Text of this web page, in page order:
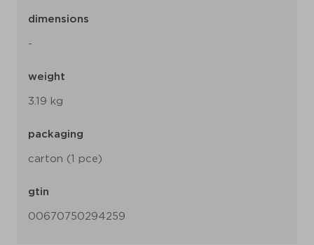
dimensions
-
weight
3.19 kg
packaging
carton (1 pce)
gtin
00670750294259